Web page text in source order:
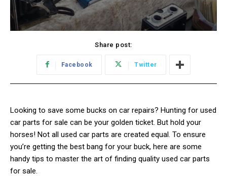
Share post:
Facebook Twitter
Looking to save some bucks on car repairs? Hunting for used
car parts for sale can be your golden ticket. But hold your
horses! Not all used car parts are created equal. To ensure
you’re getting the best bang for your buck, here are some
handy tips to master the art of finding quality used car parts
for sale.